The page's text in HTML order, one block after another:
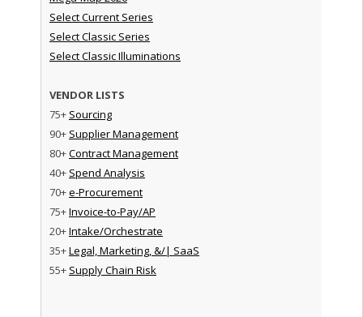
Select Current Series
Select Classic Series
Select Classic Illuminations
VENDOR LISTS
75+ Sourcing
90+ Supplier Management
80+Contract Management
40+ Spend Analysis
70+e-Procurement
75+Invoice-to-Pay/AP
20+Intake/Orchestrate
35+Legal, Marketing, &/| SaaS
55+ Supply Chain Risk